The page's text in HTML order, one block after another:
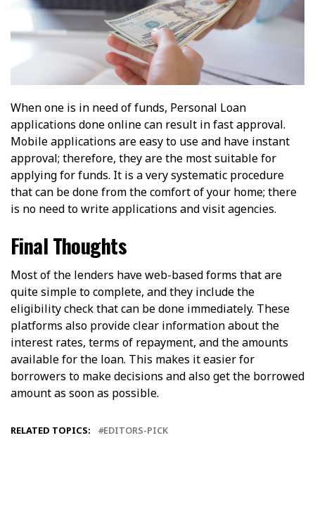
When one is in need of funds, Personal Loan
applications done online can result in fast approval.
Mobile applications are easy to use and have instant
approval; therefore, they are the most suitable for
applying for funds. It is a very systematic procedure
that can be done from the comfort of your home; there
is no need to write applications and visit agencies.
Final Thoughts
Most of the lenders have web-based forms that are
quite simple to complete, and they include the
eligibility check that can be done immediately. These
platforms also provide clear information about the
interest rates, terms of repayment, and the amounts
available for the loan. This makes it easier for
borrowers to make decisions and also get the borrowed
amount as soon as possible.
RELATED TOPICS: EDITORS-PICK